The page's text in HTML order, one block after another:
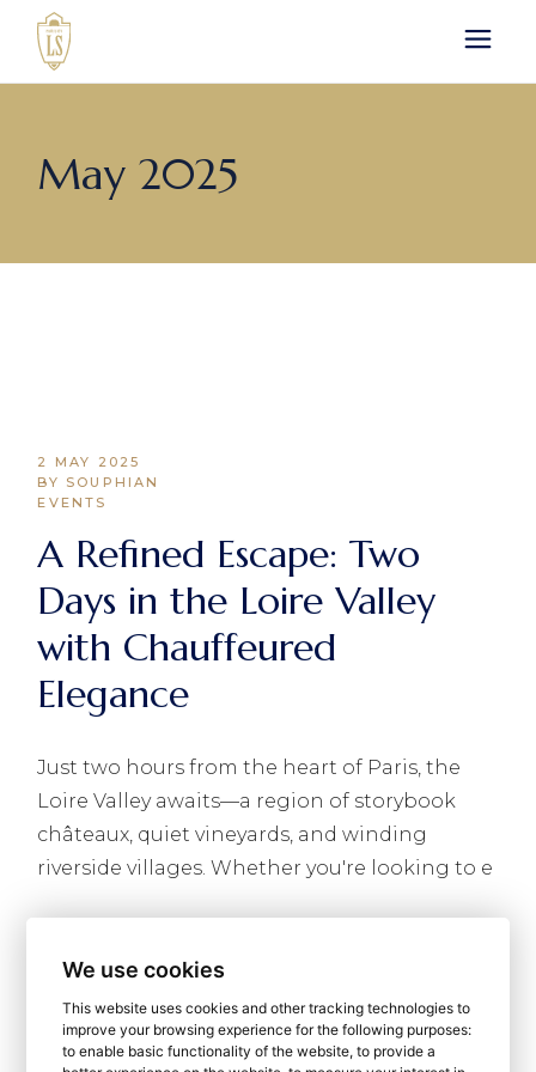
We use cookies
This website uses cookies and other tracking technologies to
improve your browsing experience for the following purposes:
to enable basic functionality of the website,to provide a
content
May 2025
2 MAY 2025
BY SOUPHIAN
EVENTS
A Refined Escape: Two
Days in the Loire Valley
with Chauffeured
Elegance
Just two hours from the heart of Paris, the
Loire Valley awaits—a region of storybook
châteaux, quiet vineyards, and winding
riverside villages. Whether you're looking to e